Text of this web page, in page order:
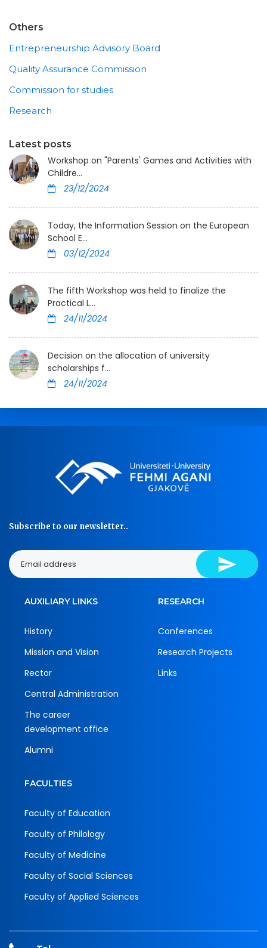
Others
Entrepreneurship Advisory Board
Quality Assurance Commission
Commission for studies
Research
Latest posts
Workshop on "Parents' Games and Activities with
Childre...
23/12/2024
Today, the Information Session on the European
School E...
03/12/2024
The fifth Workshop was held to finalize the
Practical L...
24/11/2024
Decision on the allocation of university
scholarships f...
24/11/2024
Subscribe to our newsletter..
AUXILIARY LINKS
History
Mission and Vision
Rector
Central Administration
The career
development office
Alumni
RESEARCH
Conferences
Research Projects
Links
FACULTIES
Faculty of Education
Faculty of Philology
Faculty of Medicine
Faculty of Social Sciences
Faculty of Applied Sciences